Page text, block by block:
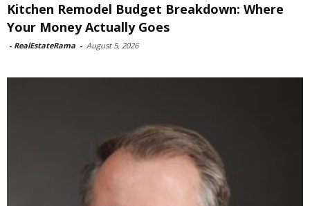
Kitchen Remodel Budget Breakdown: Where
Your Money Actually Goes
- RealEstateRama - August 5, 2026